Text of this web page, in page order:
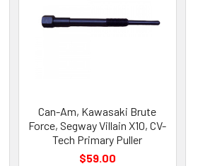
Can-Am, Kawasaki Brute
Force, Segway Villain X10, CV-
Tech Primary Puller
$59.00